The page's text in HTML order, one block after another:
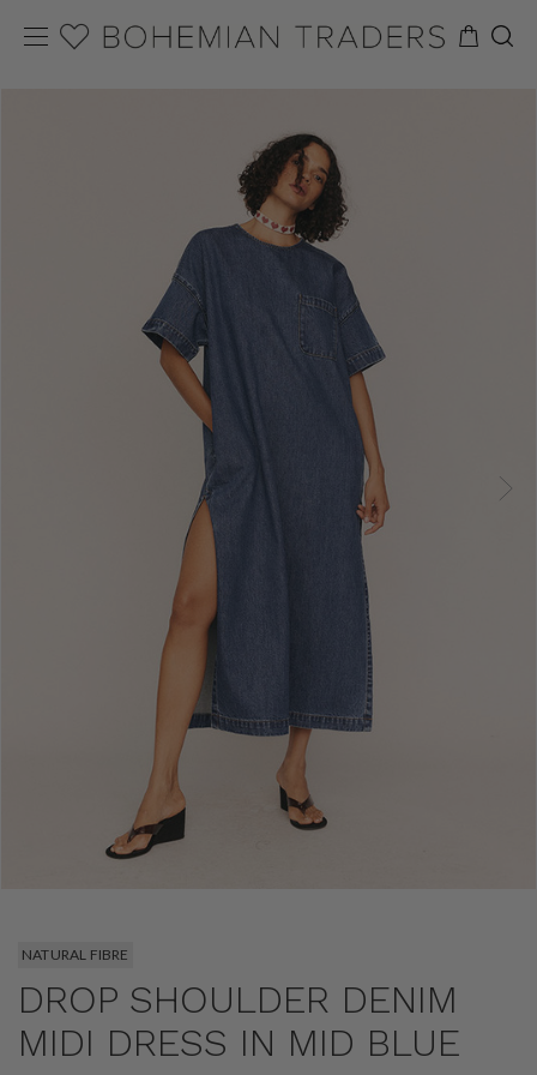
NATURAL FIBRE
DROP SHOULDER DENIM
MIDI DRESS IN MID BLUE